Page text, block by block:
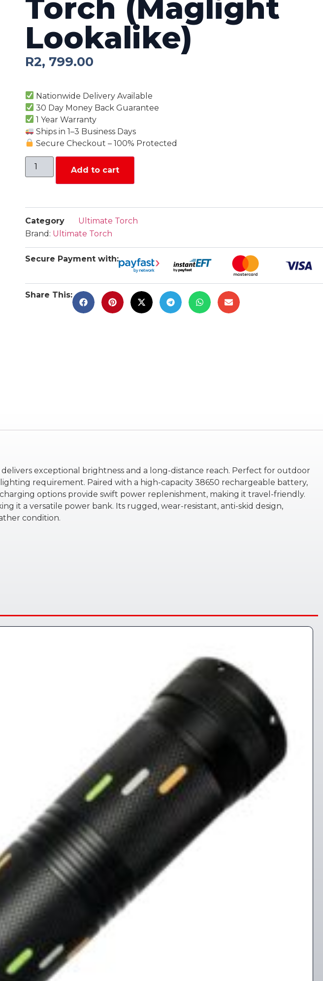
Torch (Maglight
Lookalike)
R2, 799.00
Nationwide Delivery Available
30 Day Money Back Guarantee
1 Year Warranty
Ships in 1–3 Business Days
Secure Checkout – 100% Protected
Add to cart
Category
Ultimate Torch
Brand: Ultimate Torch
Secure Payment with:
Share This:
exceptional brightness and a long-distance reach. Perfect for outdoor
requirement. Paired with a high-capacity 38650 rechargeable battery,
options provide swift power replenishment, making it travel-friendly.
it a versatile power bank. Its rugged, wear-resistant, anti-skid design,
condition.